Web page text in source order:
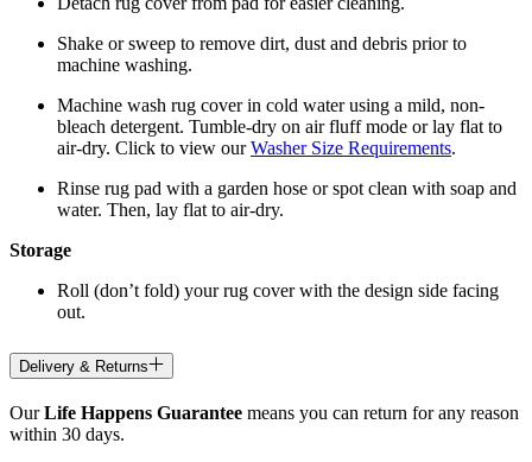
Shake or sweep to remove dirt, dust and debris prior to
machine washing.
Machine wash rug cover in cold water using a mild, non-
bleach detergent. Tumble-dry on air fluff mode or lay flat to
air-dry. Click to view ourWasher Size Requirements.
Rinse rug pad with a garden hose or spot clean with soap and
water. Then, lay flat to air-dry.
Storage
Roll (don’t fold) your rug cover with the design side facing
out.
Delivery & Returns
OurLife Happens Guarantee means you can return for any reason
within 30 days.